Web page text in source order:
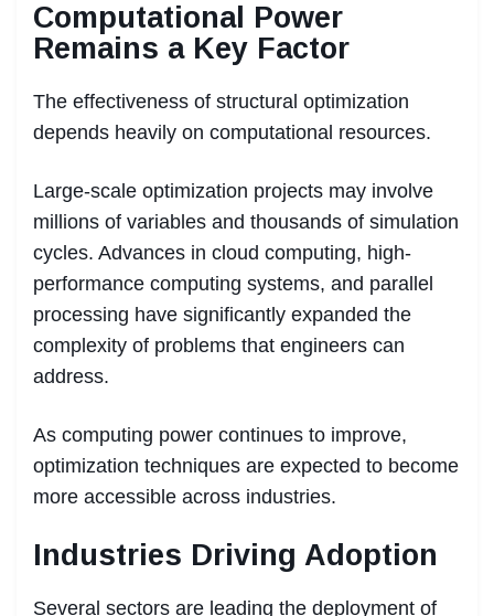
Computational Power
Remains a Key Factor
The effectiveness of structural optimization
depends heavily on computational resources.
Large-scale optimization projects may involve
millions of variables and thousands of simulation
cycles. Advances in cloud computing, high-
performance computing systems, and parallel
processing have significantly expanded the
complexity of problems that engineers can
address.
As computing power continues to improve,
optimization techniques are expected to become
more accessible across industries.
Industries Driving Adoption
Several sectors are leading the deployment of